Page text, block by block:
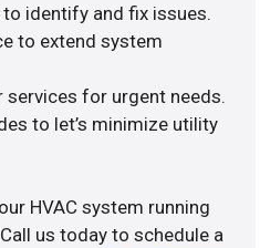
identify and fix issues.
to extend system
services for urgent needs.
to let’s minimize utility
HVAC system running
us today to schedule a